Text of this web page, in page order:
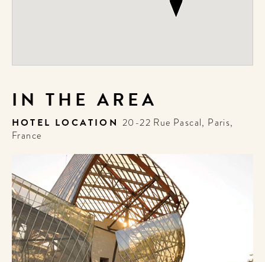
IN THE AREA
HOTEL LOCATION 20-22 Rue Pascal, Paris,
France